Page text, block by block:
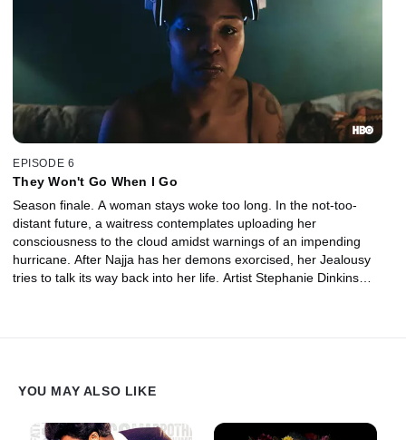
EPISODE 6
They Won't Go When I Go
Season finale. A woman stays woke too long. In the not-too-
distant future, a waitress contemplates uploading her
consciousness to the cloud amidst warnings of an impending
hurricane. After Najja has her demons exorcised, her Jealousy
tries to talk its way back into her life. Artist Stephanie Dinkins
YOU MAY ALSO LIKE